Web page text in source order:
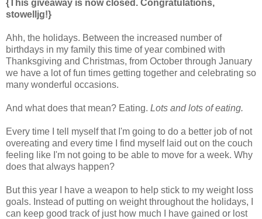
{This giveaway is now closed. Congratulations,
stowelljg!}
Ahh, the holidays. Between the increased number of
birthdays in my family this time of year combined with
Thanksgiving and Christmas, from October through January
we have a lot of fun times getting together and celebrating so
many wonderful occasions.
And what does that mean? Eating. Lots and lots of eating.
Every time I tell myself that I'm going to do a better job of not
overeating and every time I find myself laid out on the couch
feeling like I'm not going to be able to move for a week. Why
does that always happen?
But this year I have a weapon to help stick to my weight loss
goals. Instead of putting on weight throughout the holidays, I
can keep good track of just how much I have gained or lost